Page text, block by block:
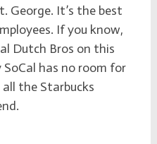
George. It’s the best
If you know,
Dutch Bros on this
has no room for
the Starbucks